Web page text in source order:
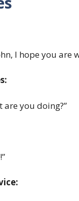
I hope you are
are you doing?”